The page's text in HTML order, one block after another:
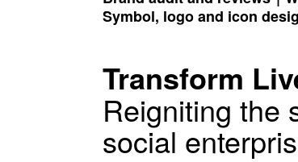
Symbol, logo and icon
Transform
Reigniting the
social